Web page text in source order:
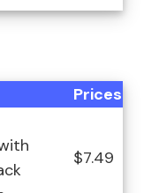
Prices
$7.49